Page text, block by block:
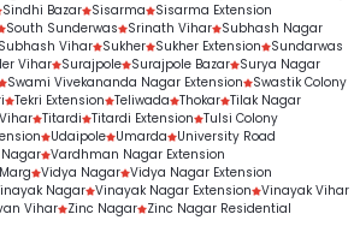
Sindhi Bazar Sisarma
Sisarma Extension
South Sunderwas Srinath Vihar Subhash Nagar
Subhash Vihar Sukher Sukher Extension
Sundarwas
Vihar Surajpole Surajpole Bazar Surya Nagar
Swami Vivekananda Nagar Extension
Swastik Colony
Tekri Extension Teliwada Thokar Tilak Nagar
Titardi Titardi Extension Tulsi Colony
Udaipole Umarda
University Road
Vardhman Nagar Extension
Vidya Nagar Vidya Nagar Extension
Nagar Vinayak Nagar Extension Vinayak Vihar
Vihar Zinc Nagar Zinc Nagar Residential